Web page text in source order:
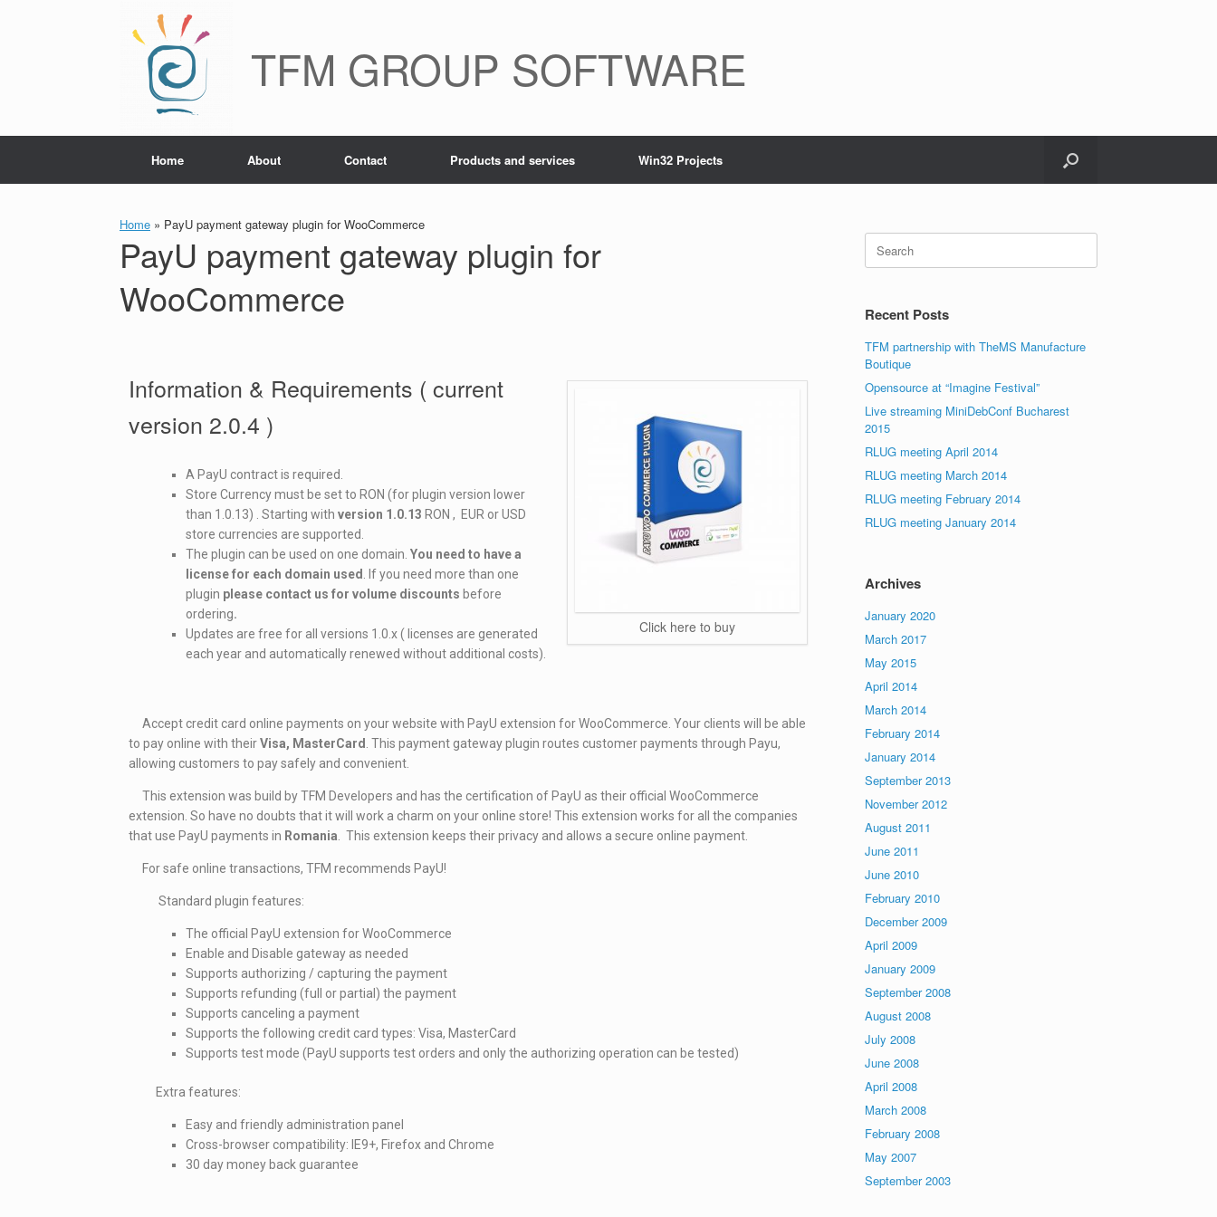
TFM GROUP SOFTWARE
Home About Contact Products and services Win32 Projects
Home » PayU payment gateway plugin for WooCommerce
PayU payment gateway plugin for
WooCommerce
Information & Requirements ( current
version 2.0.4 )
A PayU contract is required.
Store Currency must be set to RON (for plugin version lower
than 1.0.13) . Starting with version 1.0.13 RON , EUR or USD
store currencies are supported.
The plugin can be used on one domain. You need to have a
license for each domain used
. If you need more than one
plugin please contact us for volume discounts before
ordering.
Updates are free for all versions 1.0.x ( licenses are generated
each year and automatically renewed without additional costs).
Click here to buy
Accept credit card online payments on your website with PayU extension for WooCommerce. Your clients will be able
to pay online with theirVisa, MasterCard . This payment gateway plugin routes customer payments through Payu,
allowing customers to pay safely and convenient.
This extension was build by TFM Developers and has the certification of PayU as their official WooCommerce
extension. So have no doubts that it will work a charm on your online store! This extension works for all the companies
that use PayU payments in Romania . This extension keeps their privacy and allows a secure online payment.
For safe online transactions, TFM recommends PayU!
Standard plugin features:
The official PayU extension for WooCommerce
Enable and Disable gateway as needed
Supports authorizing / capturing the payment
Supports refunding (full or partial) the payment
Supports canceling a payment
Supports the following credit card types: Visa, MasterCard
Supports test mode (PayU supports test orders and only the authorizing operation can be tested)
Extra features:
Easy and friendly administration panel
Cross-browser compatibility: IE9+, Firefox and Chrome
30 day money back guarantee
Recent Posts
TFM partnership with TheMS Manufacture
Boutique
Opensource at “Imagine Festival”
Live streaming MiniDebConf Bucharest
2015
RLUG meeting April 2014
RLUG meeting March 2014
RLUG meeting February 2014
RLUG meeting January 2014
Archives
January 2020
March 2017
May 2015
April 2014
March 2014
February 2014
January 2014
September 2013
November 2012
August 2011
June 2011
June 2010
February 2010
December 2009
April 2009
January 2009
September 2008
August 2008
July 2008
June 2008
April 2008
March 2008
February 2008
May 2007
September 2003